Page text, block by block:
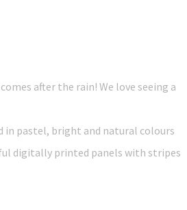
after the rain! We love seeing a
in pastel, bright and natural colours
digitally printed panels with stripes